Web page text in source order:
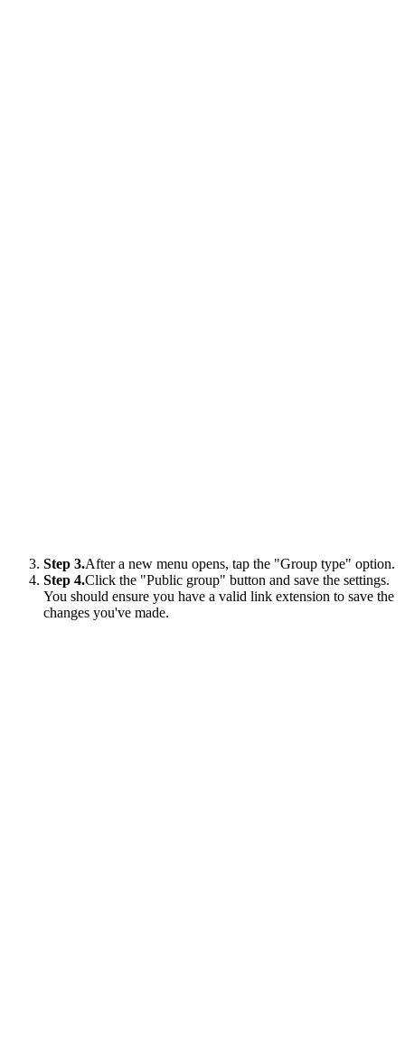
Step 3.After a new menu opens, tap the "Group type" option.
Step 4.Click the "Public group" button and save the settings.
You should ensure you have a valid link extension to save the
changes you've made.